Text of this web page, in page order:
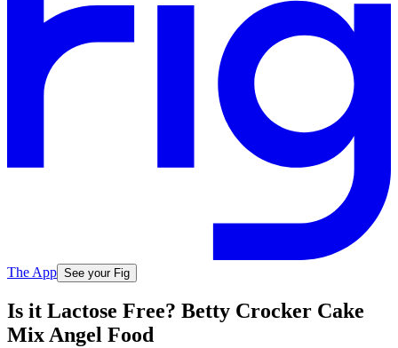
The App See your Fig
Is it Lactose Free? Betty Crocker Cake
Mix Angel Food